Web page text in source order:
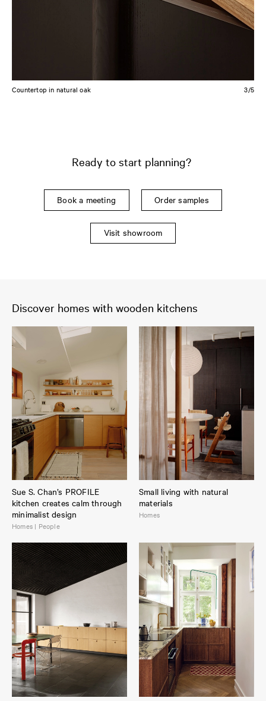
Countertop in natural oak 4/5
Ready to start planning?
Book a meeting Order samples
Visit showroom
Discover homes with wooden kitchens
Sue S. Chan’s PROFILE
kitchen creates calm through
minimalist design
Homes | People
Small living with natural
materials
Homes